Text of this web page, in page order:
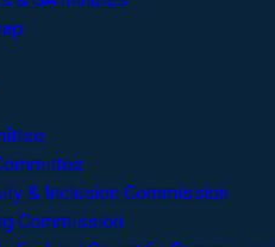
& Inclusion Commission
Commission